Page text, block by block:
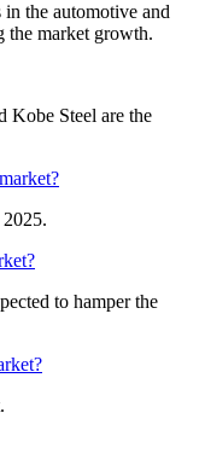
the automotive and
the market growth.
Kobe Steel are the
to hamper the